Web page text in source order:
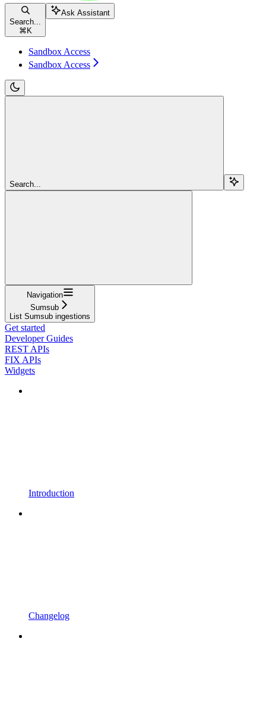
Search...
⌘ K
Ask Assistant
Sandbox Access
Sandbox Access
Search...
Navigation
Sumsub
List Sumsub ingestions
Get started
Developer Guides
REST APIs
FIX APIs
Widgets
Introduction
Changelog